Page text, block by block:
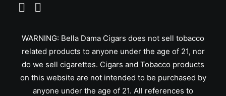
WARNING: Bella Dama Cigars does not sell tobacco
related products to anyone under the age of 21, nor
do we sell cigarettes. Cigars and Tobacco products
on this website are not intended to be purchased by
anyone under the age of 21. All references to